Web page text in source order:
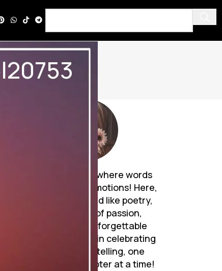
Discover a world where words
breathe life into emotions! Here,
Urdu novels unfold like poetry,
weaving tales of passion,
mystery, and unforgettable
journeys. Join me in celebrating
the art of storytelling, one
mesmerizing chapter at a time!